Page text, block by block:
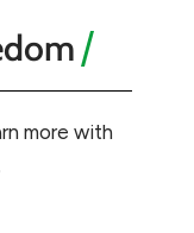
more with